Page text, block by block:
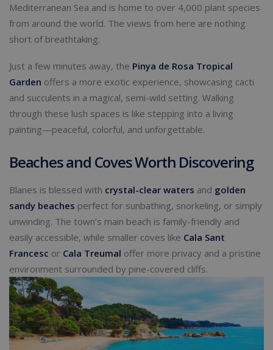
Mediterranean Sea and is home to over 4,000 plant species
from around the world. The views from here are nothing
short of breathtaking.
Just a few minutes away, the Pinya de Rosa Tropical
Garden offers a more exotic experience, showcasing cacti
and succulents in a magical, semi-wild setting. Walking
through these lush spaces is like stepping into a living
painting—peaceful, colorful, and unforgettable.
Beaches and Coves Worth Discovering
Blanes is blessed with crystal-clear waters and golden
sandy beaches perfect for sunbathing, snorkeling, or simply
unwinding. The town’s main beach is family-friendly and
easily accessible, while smaller coves like Cala Sant
Francesc or Cala Treumal offer more privacy and a pristine
environment surrounded by pine-covered cliffs.